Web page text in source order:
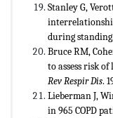
Stanley G,
during
Bruce RM,
to assess risk
Rev Respir Dis.
Lieberman J,
in 965 COPD